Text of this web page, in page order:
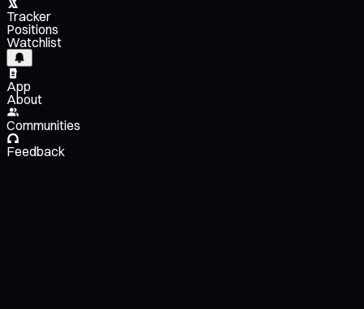
Tracker
Positions
Watchlist
App
About
Communities
Feedback